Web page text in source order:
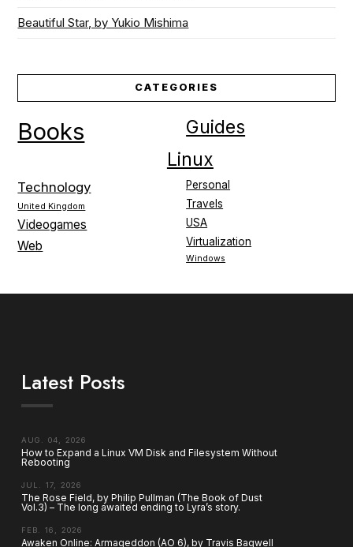
Beautiful Star, by Yukio Mishima
CATEGORIES
Books Guides
Linux
Personal
Technology
Travels
United Kingdom
USA
Videogames
Virtualization
Web
Windows
Latest Posts
AUG. 04, 2026
How to Expand a Linux VM Disk and Filesystem Without
Rebooting
JUL. 17, 2026
The Rose Field, by Philip Pullman (The Book of Dust
Vol.3) – The long awaited ending to Lyra’s story.
FEB. 16, 2026
Awaken Online: Armageddon (AO 6), by Travis Bagwell